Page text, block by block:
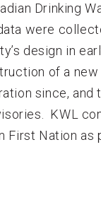
Drinking
were
design in
of a
since, and
KWL
First Nation